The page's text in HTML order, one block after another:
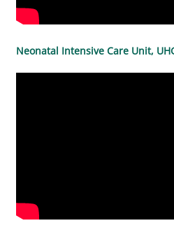
Neonatal Intensive Care Unit,